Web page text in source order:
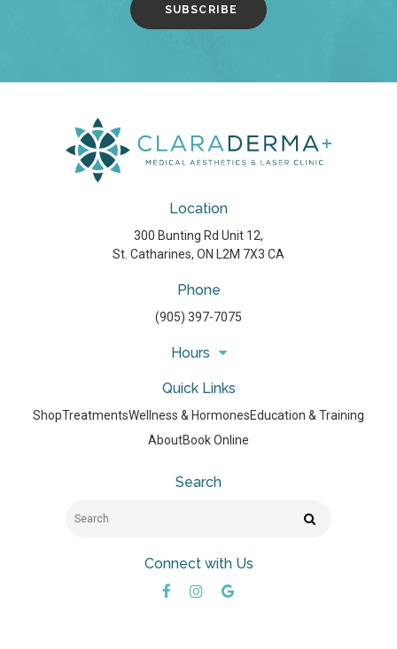
Location
300 Bunting Rd Unit 12
St. Catharines ON L2M 7X3 CA
Phone
(905) 397-7075
Hours
Quick Links
ShopTreatmentsWellness & HormonesEducation & Training
AboutBook Online
Search
Search
Connect with Us